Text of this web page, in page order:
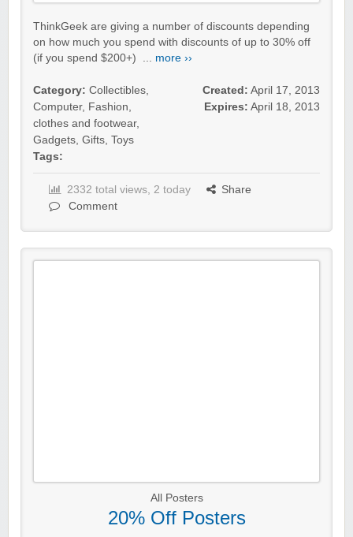
ThinkGeek are giving a number of discounts depending
on how much you spend with discounts of up to 30% off
(if you spend $200+) ... more ››
Category: Collectibles,
Computer, Fashion,
clothes and footwear,
Gadgets, Gifts, Toys
Tags:
Created: April 17, 2013
Expires: April 18, 2013
2332 total views, 2 today
Share
Comment
All Posters
20% Off Posters